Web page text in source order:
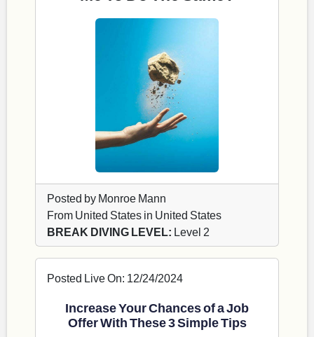
Posted by Monroe Mann
From United States in United States
BREAK DIVING LEVEL: Level 2
Posted Live On: 12/24/2024
Increase Your Chances of a Job
Offer With These 3 Simple Tips